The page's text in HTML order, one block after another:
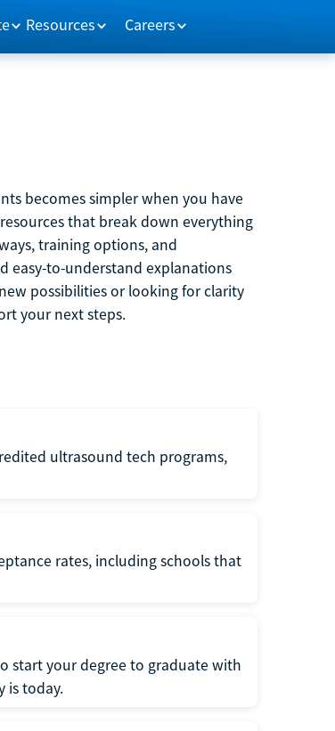
Resources Careers
becomes simpler when you have
that break down everything
training options, and
easy-to-understand explanations
possibilities or looking for clarity
your next steps.
ultrasound tech programs,
rates, including schools that
start your degree to graduate with
is today.